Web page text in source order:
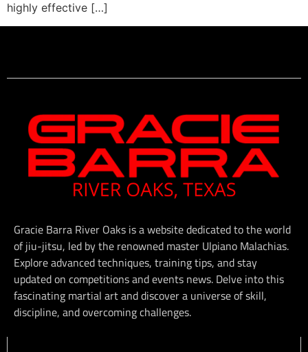
highly effective […]
Gracie Barra River Oaks is a website dedicated to the world
of jiu-jitsu, led by the renowned master Ulpiano Malachias.
Explore advanced techniques, training tips, and stay
updated on competitions and events news. Delve into this
fascinating martial art and discover a universe of skill,
discipline, and overcoming challenges.